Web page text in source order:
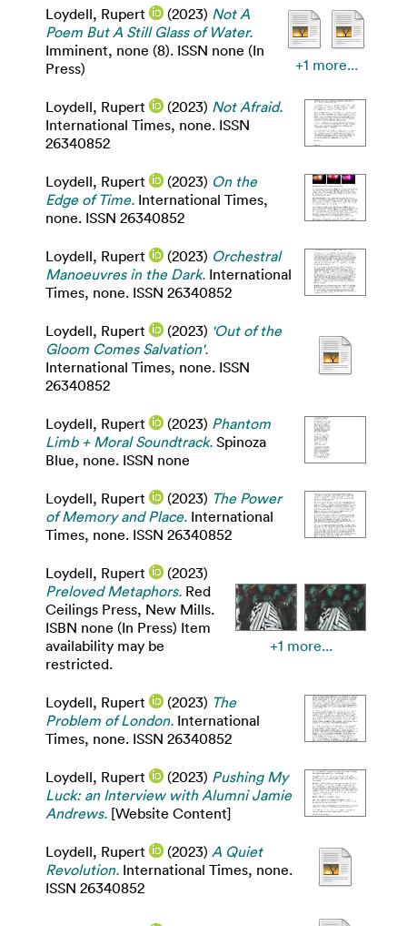
Loydell, Rupert (2023) Not A
Poem But A Still Glass of Water.
Imminent, none (8). ISSN none (In
Press)
+1 more...
Loydell, Rupert (2023) Not Afraid.
International Times, none. ISSN
26340852
Loydell, Rupert (2023) On the
Edge of Time. International Times,
none. ISSN 26340852
Loydell, Rupert (2023) Orchestral
Manoeuvres in the Dark. International
Times, none. ISSN 26340852
Loydell, Rupert (2023) 'Out of the
Gloom Comes Salvation'.
International Times, none. ISSN
26340852
Loydell, Rupert (2023) Phantom
Limb + Moral Soundtrack. Spinoza
Blue, none. ISSN none
Loydell, Rupert (2023) The Power
of Memory and Place. International
Times, none. ISSN 26340852
Loydell, Rupert
(2023)
Preloved Metaphors. Red
Ceilings Press, New Mills.
ISBN none (In Press) Item
availability may be
restricted.
+1 more...
Loydell, Rupert (2023) The
Problem of London. International
Times, none. ISSN 26340852
Loydell, Rupert (2023) Pushing My
Luck: an Interview with Alumni Jamie
Andrews. [Website Content]
Loydell, Rupert (2023) A Quiet
Revolution. International Times, none.
ISSN 26340852